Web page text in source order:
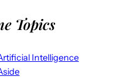
Topics
Intelligence